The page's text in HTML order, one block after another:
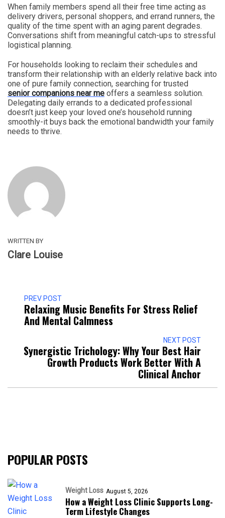
When family members spend all their free time acting as
delivery drivers, personal shoppers, and errand runners, the
quality of the time spent with an aging parent degrades.
Conversations shift from meaningful catch-ups to stressful
logistical planning.
For households looking to reclaim their schedules and
transform their relationship with an elderly relative back into
one of pure family connection, searching for trusted
senior companions near me offers a seamless solution.
Delegating daily errands to a dedicated professional
doesn’t just keep your loved one’s household running
smoothly-it buys back the emotional bandwidth your family
needs to thrive.
WRITTEN BY
Clare Louise
PREV POST
Relaxing Music Benefits For Stress Relief
And Mental Calmness
NEXT POST
Synergistic Trichology: Why Your Best Hair
Growth Products Work Better With A
Clinical Anchor
POPULAR POSTS
Weight Loss August 5, 2026
How a Weight Loss Clinic Supports Long-
Term Lifestyle Changes